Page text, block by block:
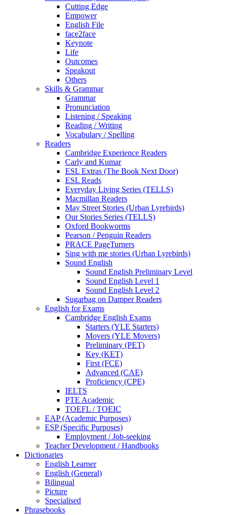
Cutting Edge
Empower
English File
face2face
Keynote
Life
Outcomes
Speakout
Others
Skills & Grammar
Grammar
Pronunciation
Listening / Speaking
Reading / Writing
Vocabulary / Spelling
Readers
Cambridge Experience Readers
Carly and Kumar
ESL Extras (The Book Next Door)
ESL Reads
Everyday Living Series (TELLS)
Macmillan Readers
May Street Stories (Urban Lyrebirds)
Our Stories Series (TELLS)
Oxford Bookworms
Pearson / Penguin Readers
PRACE PageTurners
Sing with me stories (Urban Lyrebirds)
Sound English
Sound English Preliminary Level
Sound English Level 1
Sound English Level 2
Sugarbag on Damper Readers
English for Exams
Cambridge English Exams
Starters (YLE Starters)
Movers (YLE Movers)
Preliminary (PET)
Key (KET)
First (FCE)
Advanced (CAE)
Proficiency (CPE)
IELTS
PTE Academic
TOEFL / TOEIC
EAP (Academic Purposes)
ESP (Specific Purposes)
Employment / Job-seeking
Teacher Development / Handbooks
Dictionaries
English Learner
English (General)
Bilingual
Picture
Specialised
Phrasebooks